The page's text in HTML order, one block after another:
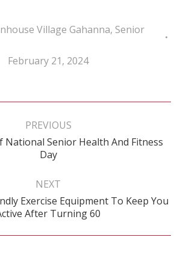
Village Gahanna, Senior
February 21, 2024
PREVIOUS
Previous
post:
National Senior Health And Fitness
Day
NEXT
Next
post:
Exercise Equipment To Keep You
After Turning 60